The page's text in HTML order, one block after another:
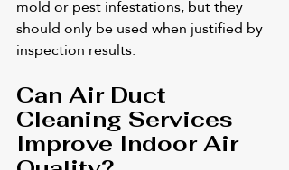
mold or pest infestations, but they
should only be used when justified by
inspection results.
Can Air Duct
Cleaning Services
Improve Indoor Air